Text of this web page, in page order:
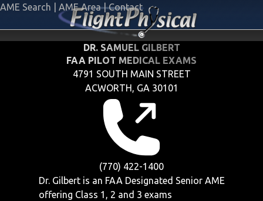
AME Search AME Area | Contact
DR. SAMUEL GILBERT
FAA PILOT MEDICAL EXAMS
4791 SOUTH MAIN STREET
ACWORTH, GA 30101
(770) 422-1400
Dr. Gilbert is an FAA Designated Senior AME
offering Class 1, 2 and 3 exams